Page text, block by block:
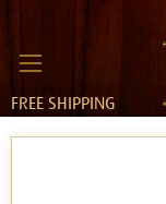
FREE SHIPPING